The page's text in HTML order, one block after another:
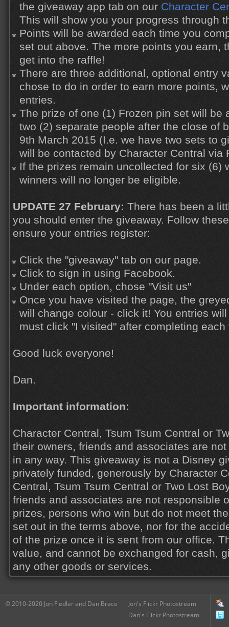
the giveaway app tab on our Character
This will show you your progress through
Points will be awarded each time you
set out above. The more points you earn,
get into the raffle!
There are three additional, optional entry
chose to do in order to earn more points,
entries.
The prize of one (1) Frozen pin set will be
two (2) separate people after the close of
9th March 2015 (I.e. we have two sets to
will be contacted by Character Central via
If the prizes remain uncollected for six (6)
winners will no longer be eligible.
UPDATE 27 February: There has been a
you should enter the giveaway. Follow
ensure your entries register:
Click the "giveaway" tab on our page.
Click to sign in using Facebook.
Under each option, chose "Visit us"
Once you have visited the page, the
will change colour - click it! You entries
must click "I visited" after completing
Good luck everyone!
Dan.
Important information:
Character Central, Tsum Tsum Central or
their owners, friends and associates are
in any way. This giveaway is not a Disney
privately funded, generously by Character
Central, Tsum Tsum Central or Two Lost
friends and associates are not responsible
prizes, persons who win but do not meet
set out in the terms above, nor for the
of the prize once it is sent from our office.
value, and cannot be exchanged for cash,
any other goods or services.
© 2010-2020 Jon Fiedler and Dan Brace
Jon's Flickr Photostream
Dan's Flickr Photostream